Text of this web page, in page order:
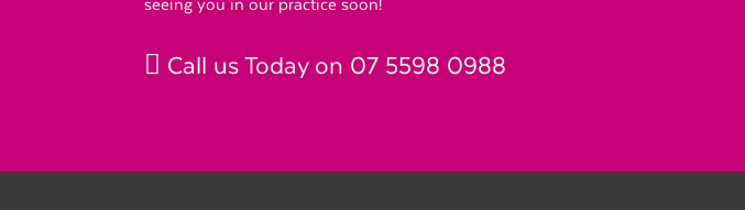
seeing you in our practice soon!
Call us Today on 07 5598 0988